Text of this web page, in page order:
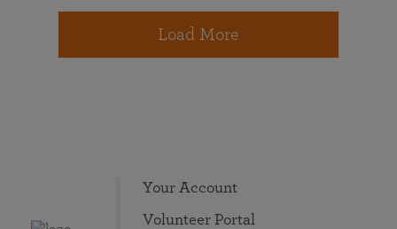
Load More
Your Account
Volunteer Portal